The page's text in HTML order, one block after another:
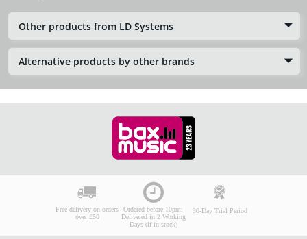
Other products from LD Systems
Alternative products by other brands
Free delivery on orders
over £50
Ordered before 10pm:
Delivered in 2 Working
Days (if in stock)
30-Day Trial Period